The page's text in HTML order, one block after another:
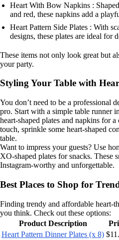
Heart With Bow Napkins :
and red, these napkins add a
Heart Pattern Side Plates : With
designs, these plates are ideal for
These items not only look great but
your party.
Styling Your Table with
You don’t need to be a professional
pro. Start with a simple table runner
heart-shaped plates and napkins for
touch, sprinkle some heart-shaped
table.
Want to impress your guests? Use
XO-shaped plates for snacks. These
Instagram-worthy and unforgettable.
Best Places to Shop for
Finding trendy and affordable heart-
you think. Check out these options:
Product Description
Heart Pattern Dinner Plates (x 8)